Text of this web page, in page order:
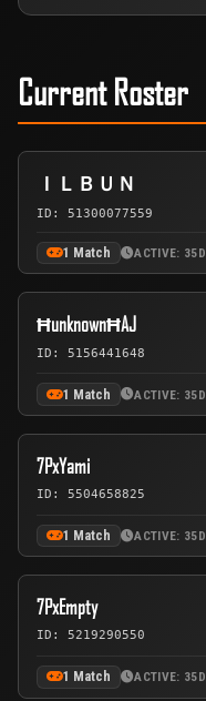
Current Roster
ＩＬＢＵＮ
ID: 51300077559
1 Match ACTIVE: 35D
ĦunknownĦAJ
ID: 5156441648
1 Match ACTIVE: 35D
7PxYami
ID: 5504658825
1 Match ACTIVE: 35D
7PxEmpty
ID: 5219290550
1 Match ACTIVE: 35D